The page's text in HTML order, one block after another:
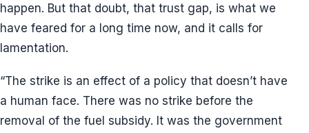
happen. But that doubt, that trust gap, is what we
have feared for a long time now, and it calls for
lamentation.
“The strike is an effect of a policy that doesn’t have
a human face. There was no strike before the
removal of the fuel subsidy. It was the government